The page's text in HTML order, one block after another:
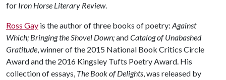
for Iron Horse Literary Review.
Ross Gay is the author of three books of poetry: Against
Which; Bringing the Shovel Down;andCatalog of Unabashed
Gratitude, winner of the 2015 National Book Critics Circle
Award and the 2016 Kingsley Tufts Poetry Award. His
collection of essays, The Book of Delights, was released by